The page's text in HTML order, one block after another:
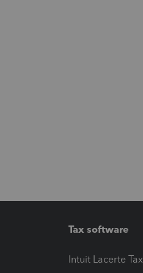
Tax software
Intuit Lacerte Tax